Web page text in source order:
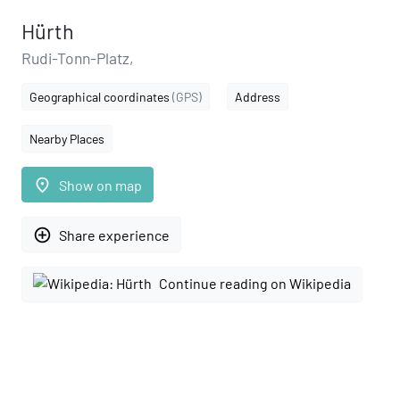
Hürth
Rudi-Tonn-Platz,
Geographical coordinates (GPS) Address
Nearby Places
place Show on map
add_circle_outline Share experience
Continue reading on Wikipedia